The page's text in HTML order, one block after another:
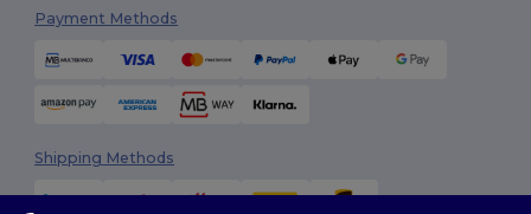
Payment Methods
Shipping Methods